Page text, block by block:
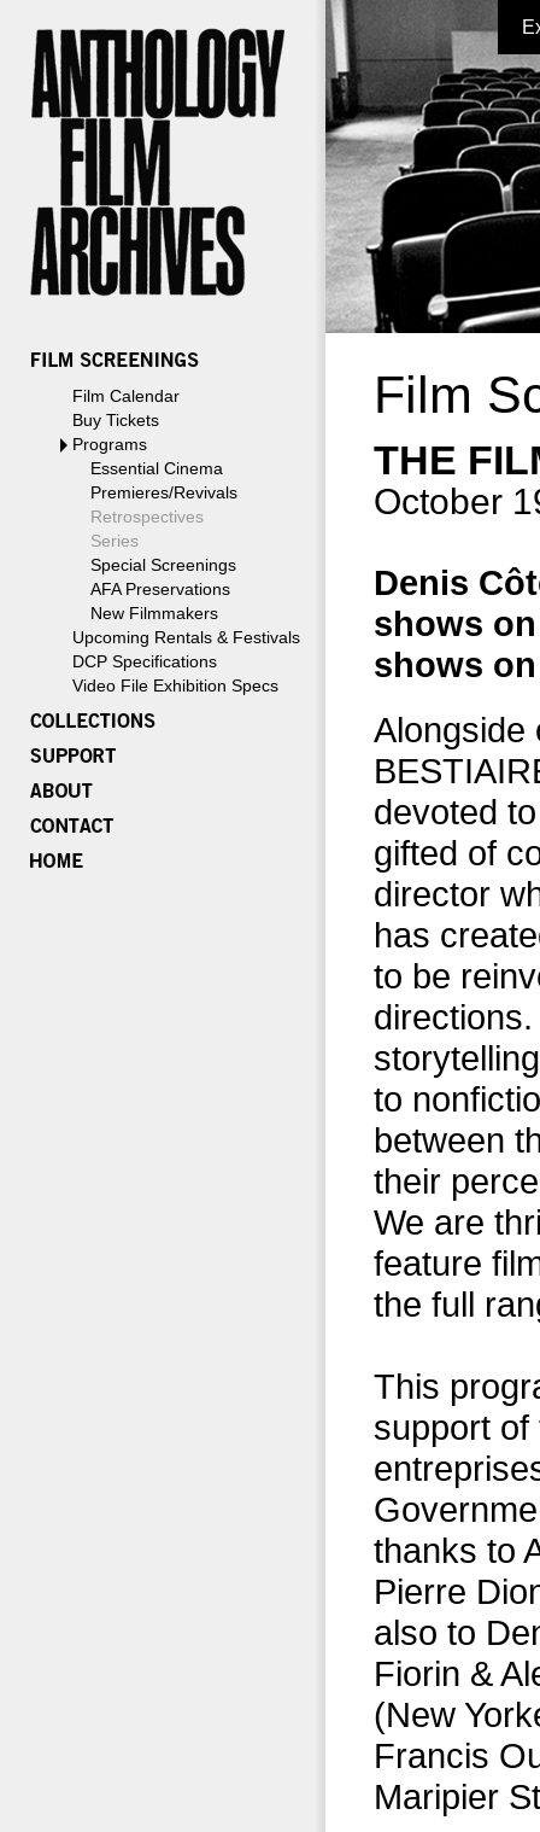
Film Calendar
Buy Tickets
Programs
Essential Cinema
Premieres/Revivals
Retrospectives
Series
Special Screenings
AFA Preservations
New Filmmakers
Upcoming Rentals & Festivals
DCP Specifications
Video File Exhibition Specs
Film
THE
October
Denis
shows
shows
Alongside
devoted
gifted of
director
has
to be
to
between
their
We are
feature
the full
This
support of
thanks to
Pierre
also to
Fiorin &
(New
Francis
Maripier